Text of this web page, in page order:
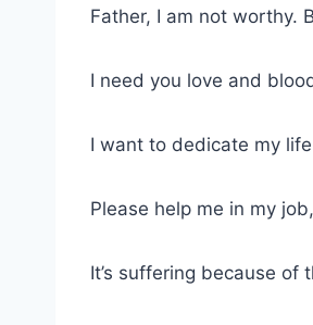
Father, I am not worthy.
I need you love and
I want to dedicate my
Please help me in my
It’s suffering because of